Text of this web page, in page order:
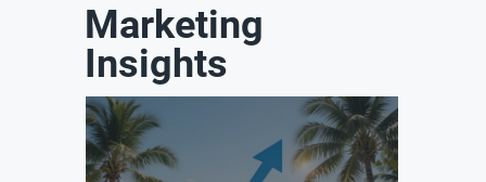
Marketing
Insights